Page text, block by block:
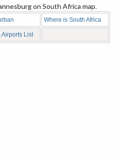
on South Africa map.
Where is South Africa
Airports List